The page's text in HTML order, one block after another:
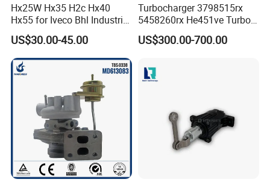
Hx25W Hx35 H2c Hx40
Hx55 for Iveco Bhl Industrial
Generator/Cdc FM Truck
Turbo Chra Spare Diesel Car
Engine Core Electric Turbo
Parts Turbocharger Kit
Cartridge
US$30.00-45.00
Turbocharger 3798515rx
5458260rx He451ve Turbo
for Isx
US$300.00-700.00